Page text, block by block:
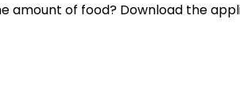
amount of food? Download the